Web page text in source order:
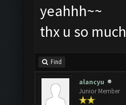
yeahhh~~
thx u so much
Find
alancyu
Junior Member